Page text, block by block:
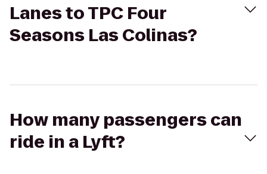
Lanes to TPC Four
Seasons Las Colinas?
How many passengers can
ride in a Lyft?